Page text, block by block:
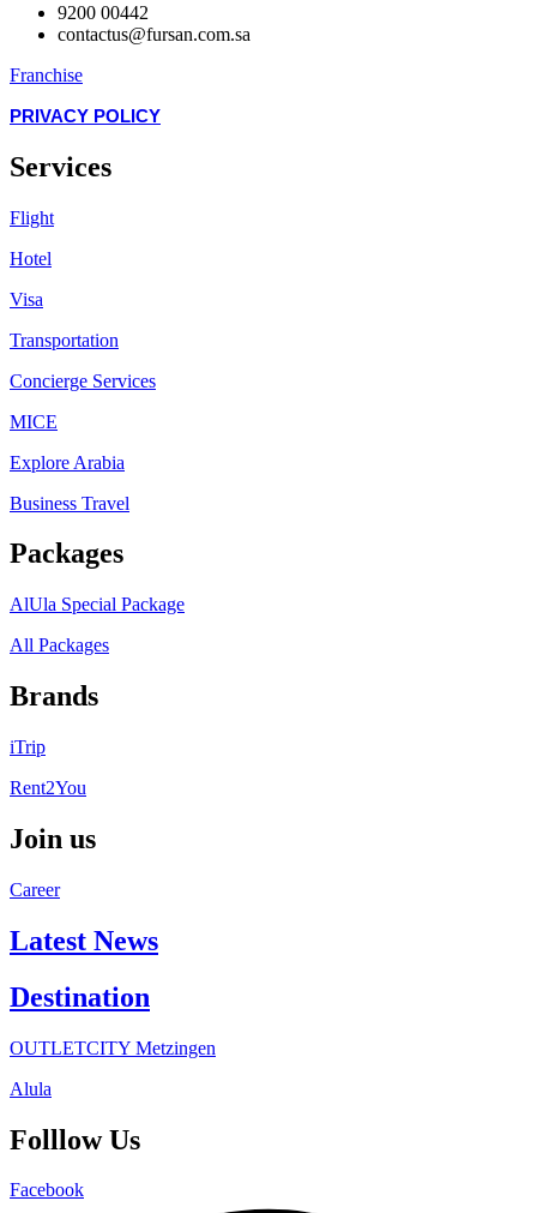
9200 00442
contactus@fursan.com.sa
Franchise
PRIVACY POLICY
Services
Flight
Hotel
Visa
Transportation
Concierge Services
MICE
Explore Arabia
Business Travel
Packages
AlUla Special Package
All Packages
Brands
iTrip
Rent2You
Join us
Career
Latest News
Destination
OUTLETCITY Metzingen
Alula
Folllow Us
Facebook